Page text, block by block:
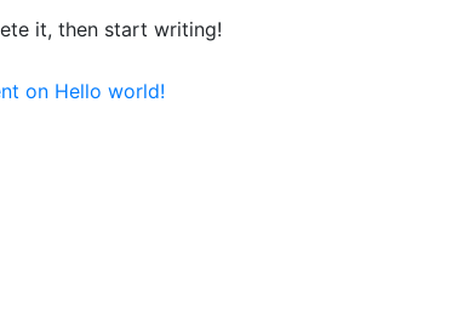
it, then start writing!
on Hello world!